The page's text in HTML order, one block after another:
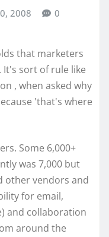
2008 0
that marketers
It's sort of rule like
, when asked why
'that's where
Some 6,000+
was 7,000 but
other vendors and
for email,
and collaboration
around the